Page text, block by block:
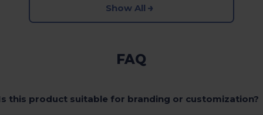
Show All
FAQ
this product suitable for branding or customization?